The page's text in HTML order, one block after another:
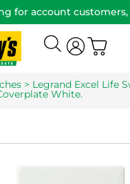
for account
> Legrand Excel Life
White.